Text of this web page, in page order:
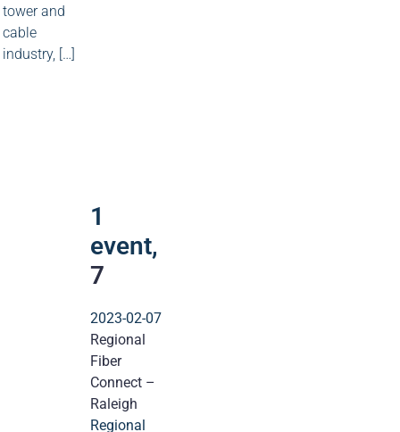
tower and
cable
industry, […]
1
event,
7
2023-02-07
Regional
Fiber
Connect –
Raleigh
Regional